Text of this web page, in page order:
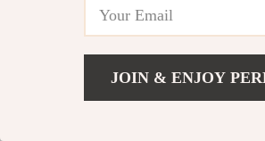
JOIN & ENJOY